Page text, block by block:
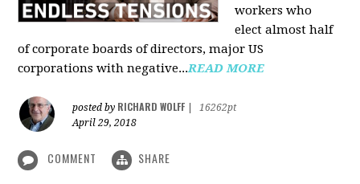
workers who
elect almost half
of corporate boards of directors, major US
corporations with negative...READ MORE
posted by RICHARD WOLFF
16262pt
April 29, 2018
COMMENT SHARE